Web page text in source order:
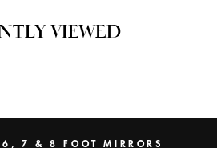
VIEWED
7 & 8 FOOT MIRRORS